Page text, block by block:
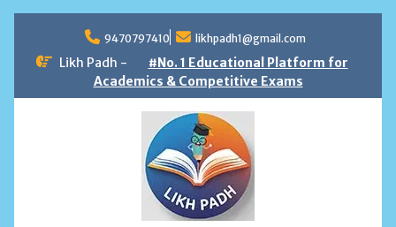
content
9470797410 likhpadh1@gmail.com
Likh Padh -
#No. 1 Educational Platform for
Academics & Competitive Exams